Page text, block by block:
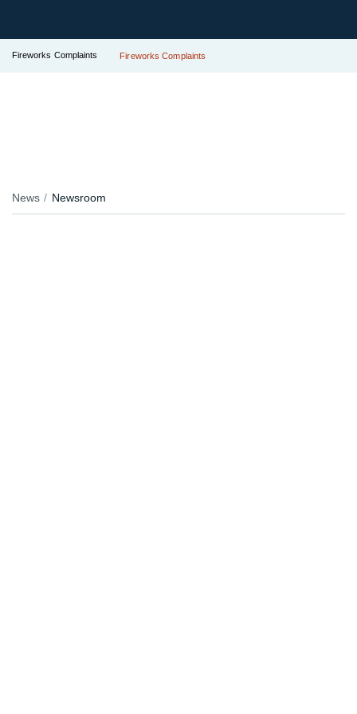
Fireworks Complaints Fireworks Complaints
News Newsroom